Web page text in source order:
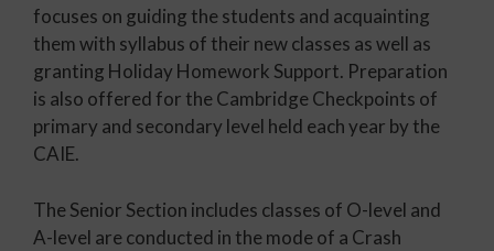
focuses on guiding the students and acquainting
them with syllabus of their new classes as well as
granting Holiday Homework Support. Preparation
is also offered for the Cambridge Checkpoints of
primary and secondary level held each year by the
CAIE.
The Senior Section includes classes of O-level and
A-level are conducted in the mode of a Crash